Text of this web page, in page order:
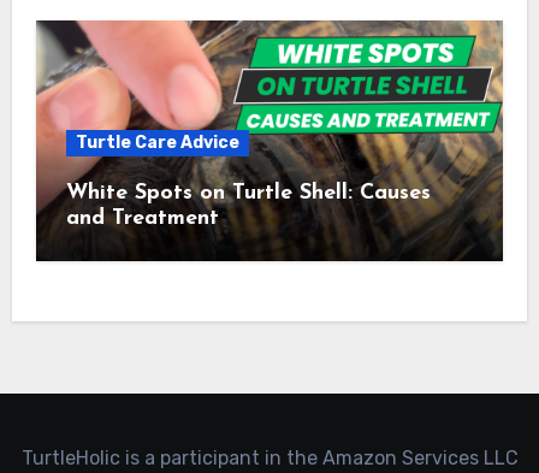
Turtle Care Advice
White Spots on Turtle Shell: Causes
and Treatment
TurtleHolic is a participant in the Amazon Services LLC